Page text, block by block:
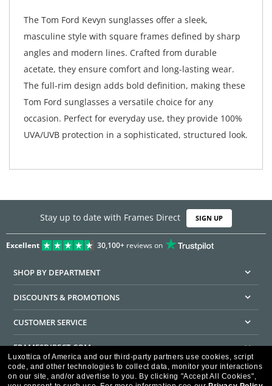
The Tom Ford Kevyn sunglasses offer a sleek,
masculine style with square frames defined by sharp
angles and modern lines. Crafted from durable
acetate, they ensure comfort and long-lasting wear.
The full-rim design adds bold definition, making these
Tom Ford sunglasses a versatile choice for any
occasion. Perfect for everyday use, they provide 100%
UVA/UVB protection in a sophisticated, structured look.
Stay up to date with Frames Direct SIGN UP
Excellent 30,100+reviews on
SHOP BY DEPARTMENT
DISCOUNTS & PROMOTIONS
CUSTOMER SERVICE
FRAMESDIRECT.COM
HELPFUL INFORMATION
Luxottica of America and our third-party partners use cookies, script
code, and other technologies to collect data, monitor your interactions
on our site, and/or advertise to you. By clicking "Accept All Cookies",